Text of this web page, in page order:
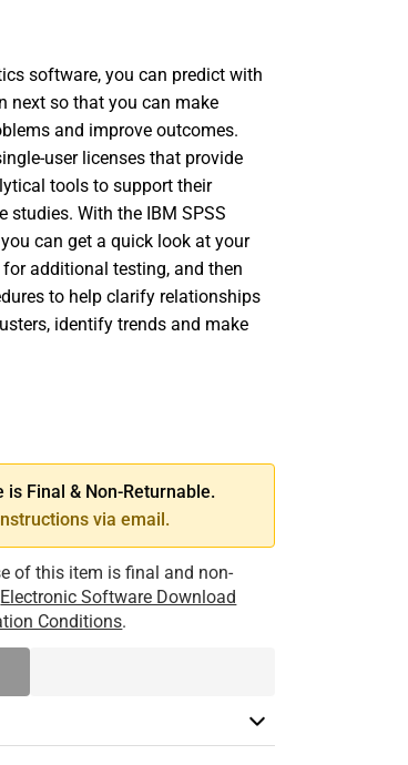
software, you can predict with
next so that you can make
and improve outcomes.
user licenses that provide
tools to support their
studies. With the IBM SPSS
can get a quick look at your
additional testing, and then
to help clarify relationships
identify trends and make
is Final & Non-Returnable.
via email.
of this item is final and non-
Electronic Software Download
Conditions.